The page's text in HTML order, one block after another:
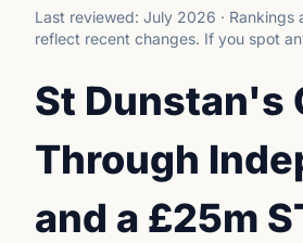
Last reviewed: July 2026 · Rankings
reflect recent changes. If you spot
St Dunstan's
Through
and a £25m